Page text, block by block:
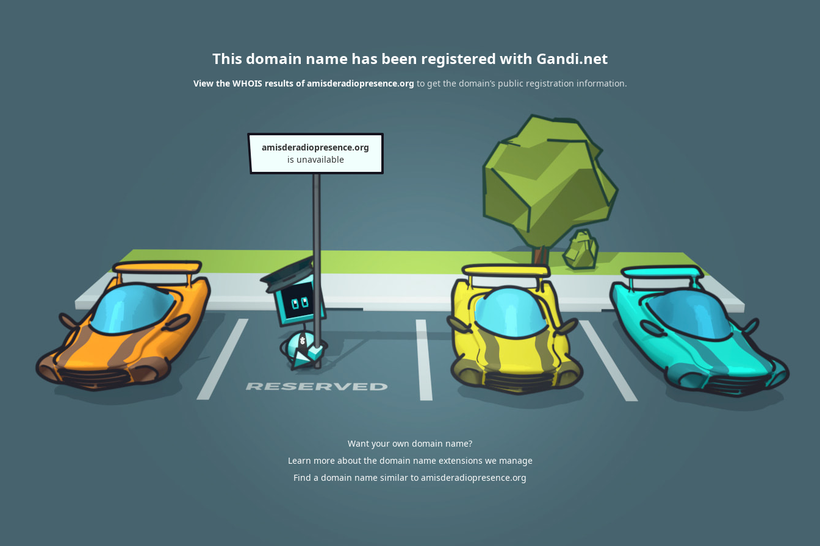
This domain name has been registered with Gandi.net
View the WHOIS results of amisderadiopresence.org to get the domain’s public registration information.
amisderadiopresence.org
is unavailable
Want your own domain name?
Learn more about the domain name extensions we manage
Find a domain name similar to amisderadiopresence.org